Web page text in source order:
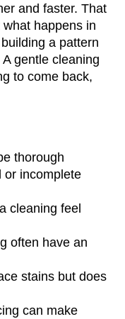
and faster. That
happens in
a pattern
gentle cleaning
to come back,
thorough
or incomplete
cleaning feel
often have an
stains but does
can make